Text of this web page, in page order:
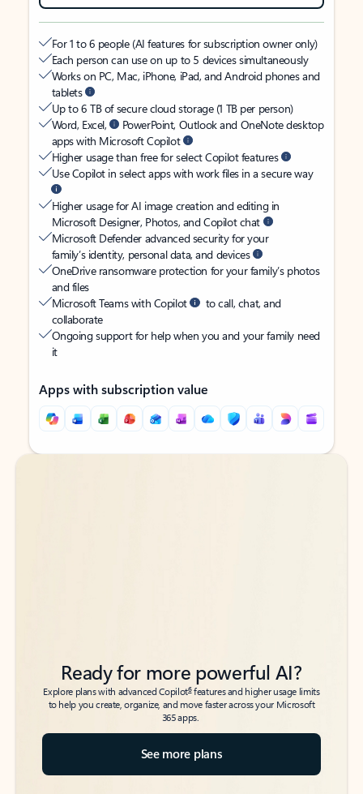
For 1 to 6 people (AI features for subscription owner only)
Each person can use on up to 5 devices simultaneously
Works on PC, Mac, iPhone, iPad, and Android phones and
tablets
Up to 6 TB of secure cloud storage (1 TB per person)
Word, Excel,
PowerPoint, Outlook and OneNote desktop
apps with Microsoft Copilot
Higher usage than free for select Copilot features
Use Copilot in select apps with work files in a secure way
Higher usage for AI image creation and editing in
Microsoft Designer, Photos, and Copilot chat
Microsoft Defender advanced security for your
family’s identity, personal data, and devices
OneDrive ransomware protection for your family’s photos
and files
Microsoft Teams with Copilot
to call, chat, and
collaborate
Ongoing support for help when you and your family need
it
Apps with subscription value
Back to tabs
Back to tabs
Ready for more powerful AI?
Explore plans with advanced Copilot6features and higher usage limits
to help you create, organize, and move faster across your Microsoft
365 apps.
See more plans